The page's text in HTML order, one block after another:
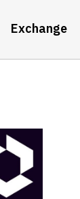
Exchange